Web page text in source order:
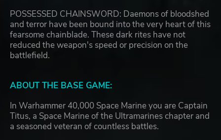
POSSESSED CHAINSWORD: Daemons of bloodshed
and terror have been bound into the very heart of this
fearsome chainblade. These dark rites have not
reduced the weapon's speed or precision on the
battlefield.
ABOUT THE BASE GAME:
In Warhammer 40,000 Space Marine you are Captain
Titus, a Space Marine of the Ultramarines chapter and
a seasoned veteran of countless battles.